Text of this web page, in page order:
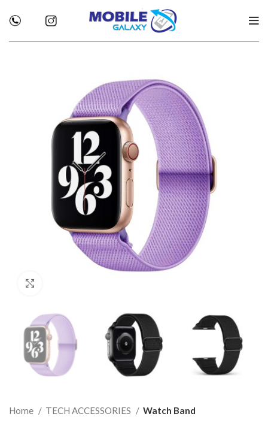
Home TECH ACCESSORIES Watch Band